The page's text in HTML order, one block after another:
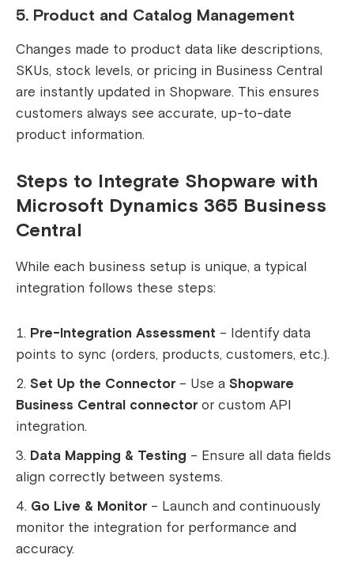
5. Product and Catalog Management
Changes made to product data like descriptions,
SKUs, stock levels, or pricing in Business Central
are instantly updated in Shopware. This ensures
customers always see accurate, up-to-date
product information.
Steps to Integrate Shopware with
Microsoft Dynamics 365 Business
Central
While each business setup is unique, a typical
integration follows these steps:
Pre-Integration Assessment – Identify data
points to sync (orders, products, customers, etc.).
Set Up the Connector– Use a Shopware
Business Central connectoror custom API
integration.
Data Mapping & Testing – Ensure all data fields
align correctly between systems.
Go Live & Monitor– Launch and continuously
monitor the integration for performance and
accuracy.